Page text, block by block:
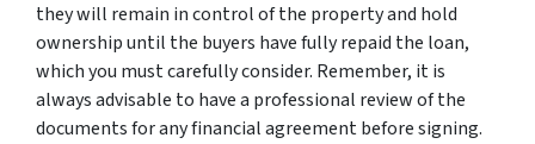
they will remain in control of the property and hold
ownership until the buyers have fully repaid the loan,
which you must carefully consider. Remember, it is
always advisable to have a professional review of the
documents for any financial agreement before signing.